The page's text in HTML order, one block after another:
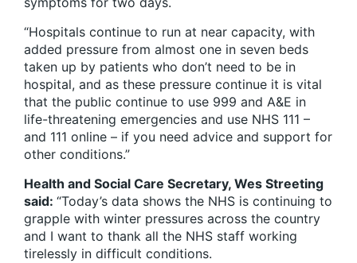
“Hospitals continue to run at near capacity, with
added pressure from almost one in seven beds
taken up by patients who don’t need to be in
hospital, and as these pressure continue it is vital
that the public continue to use 999 and A&E in
life-threatening emergencies and use NHS 111 –
and 111 online – if you need advice and support for
other conditions.”
Health and Social Care Secretary, Wes Streeting
said: “Today’s data shows the NHS is continuing to
grapple with winter pressures across the country
and I want to thank all the NHS staff working
tirelessly in difficult conditions.